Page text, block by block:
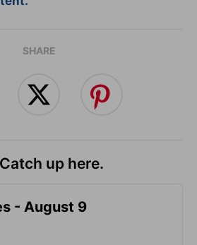
SHARE
up here.
- August 9